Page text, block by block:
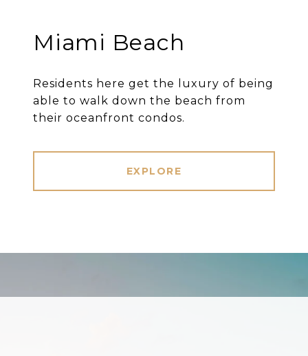
Miami Beach
Residents here get the luxury of being
able to walk down the beach from
their oceanfront condos.
EXPLORE